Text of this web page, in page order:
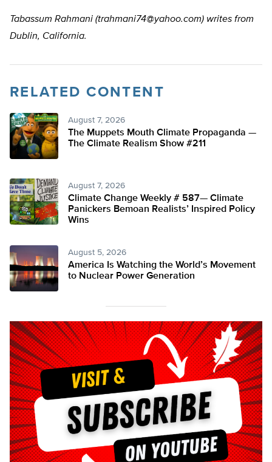
Tabassum Rahmani (trahmani74@yahoo.com) writes from
Dublin, California.
RELATED CONTENT
August 7, 2026
The Muppets Mouth Climate Propaganda —
The Climate Realism Show #211
August 7, 2026
Climate Change Weekly # 587— Climate
Panickers Bemoan Realists’ Inspired Policy
Wins
August 5, 2026
America Is Watching the World’s Movement
to Nuclear Power Generation